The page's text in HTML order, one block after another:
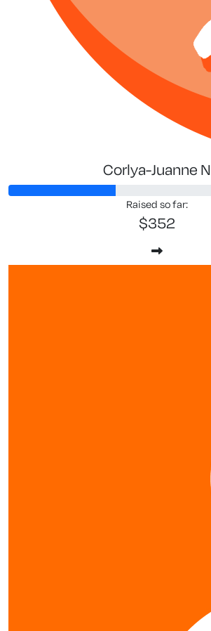
Corlya-Juanne N
Raised so far:
$352